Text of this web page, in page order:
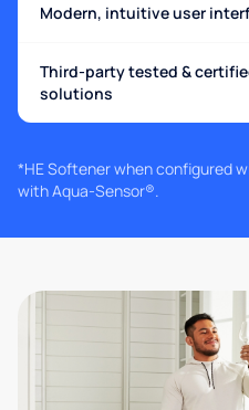
Modern, intuitive user
Third-party tested &
solutions
*HE Softener when configured
with Aqua-Sensor®.